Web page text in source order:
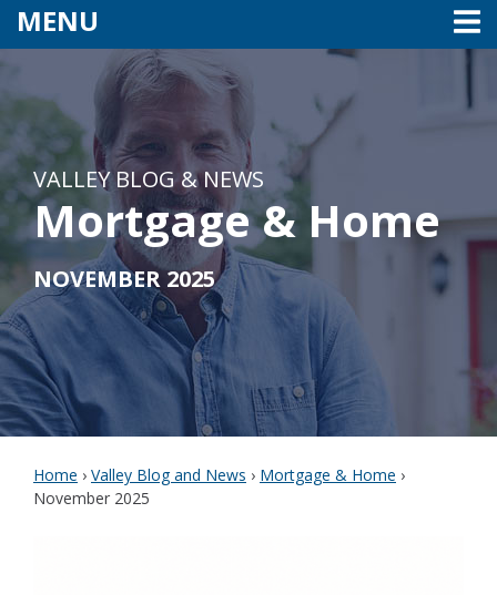
MENU
VALLEY BLOG & NEWS
Mortgage & Home
NOVEMBER 2025
Home › Valley Blog and News › Mortgage & Home ›
November 2025